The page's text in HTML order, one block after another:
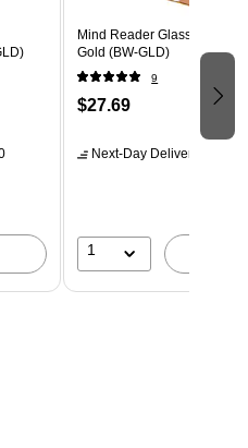
Mind Reader Glass/Copper
Gold (BW-GLD)
9
$27.69
Next-Day Delivery
1